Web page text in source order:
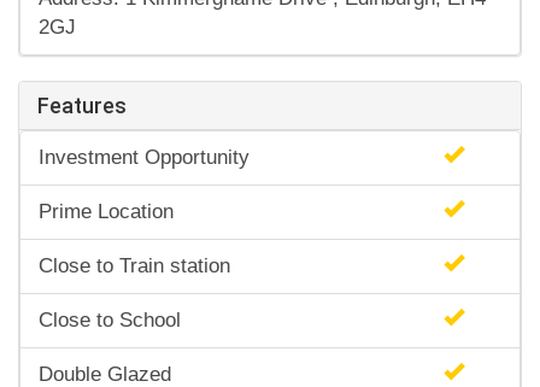
2GJ
Features
Investment Opportunity
Prime Location
Close to Train station
Close to School
Double Glazed